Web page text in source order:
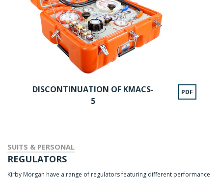
DISCONTINUATION OF KMACS-
5
PDF
SUITS & PERSONAL
REGULATORS
Kirby Morgan have a range of regulators featuring different performance